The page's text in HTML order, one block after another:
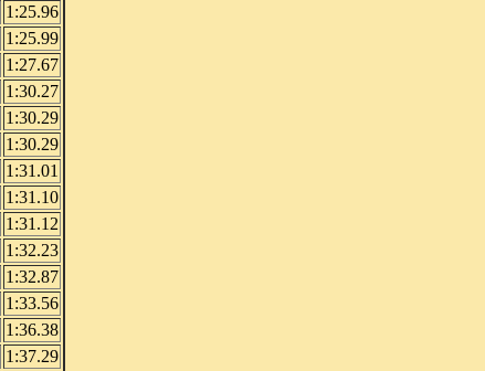
1:25.96
1:25.99
1:27.67
1:30.27
1:30.29
1:30.29
1:31.01
1:31.10
1:31.12
1:32.23
1:32.87
1:33.56
1:36.38
1:37.29